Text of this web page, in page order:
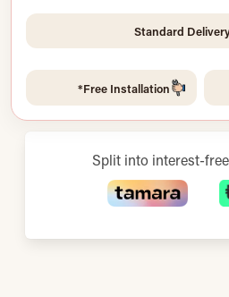
Standard
Free Installation*
Split into interest-